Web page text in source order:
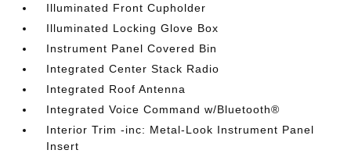
Illuminated Front Cupholder
Illuminated Locking Glove Box
Instrument Panel Covered Bin
Integrated Center Stack Radio
Integrated Roof Antenna
Integrated Voice Command w/Bluetooth®
Interior Trim -inc: Metal-Look Instrument Panel
Insert